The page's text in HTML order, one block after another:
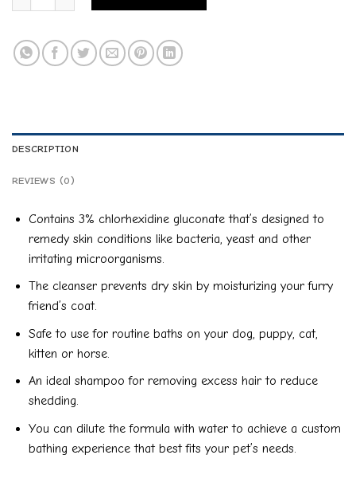
DESCRIPTION
REVIEWS (0)
Contains 3% chlorhexidine gluconate that’s designed to
remedy skin conditions like bacteria, yeast and other
irritating microorganisms.
The cleanser prevents dry skin by moisturizing your furry
friend’s coat.
Safe to use for routine baths on your dog, puppy, cat,
kitten or horse.
An ideal shampoo for removing excess hair to reduce
shedding.
You can dilute the formula with water to achieve a custom
bathing experience that best fits your pet’s needs.